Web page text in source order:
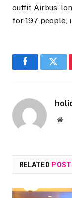
outfit Airbus’
for 197 people,
Facebook
RELATED